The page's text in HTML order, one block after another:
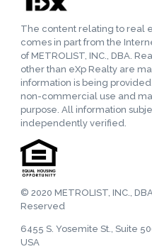
The content relating to real
comes in part from the
of METROLIST, INC., DBA.
other than eXp Realty are
information is being
non-commercial use and
purpose. All information
independently verified.
© 2020 METROLIST, INC.,
Reserved
6455 S. Yosemite St., Suite
USA